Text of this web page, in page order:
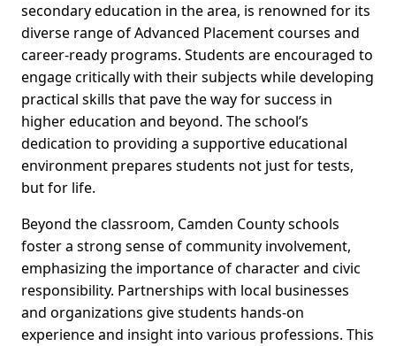
secondary education in the area, is renowned for its
diverse range of Advanced Placement courses and
career-ready programs. Students are encouraged to
engage critically with their subjects while developing
practical skills that pave the way for success in
higher education and beyond. The school’s
dedication to providing a supportive educational
environment prepares students not just for tests,
but for life.
Beyond the classroom, Camden County schools
foster a strong sense of community involvement,
emphasizing the importance of character and civic
responsibility. Partnerships with local businesses
and organizations give students hands-on
experience and insight into various professions. This